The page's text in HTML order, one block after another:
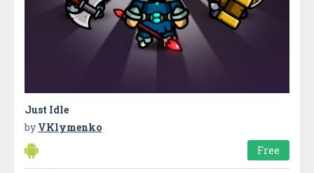
Just Idle
by VKlymenko
Free